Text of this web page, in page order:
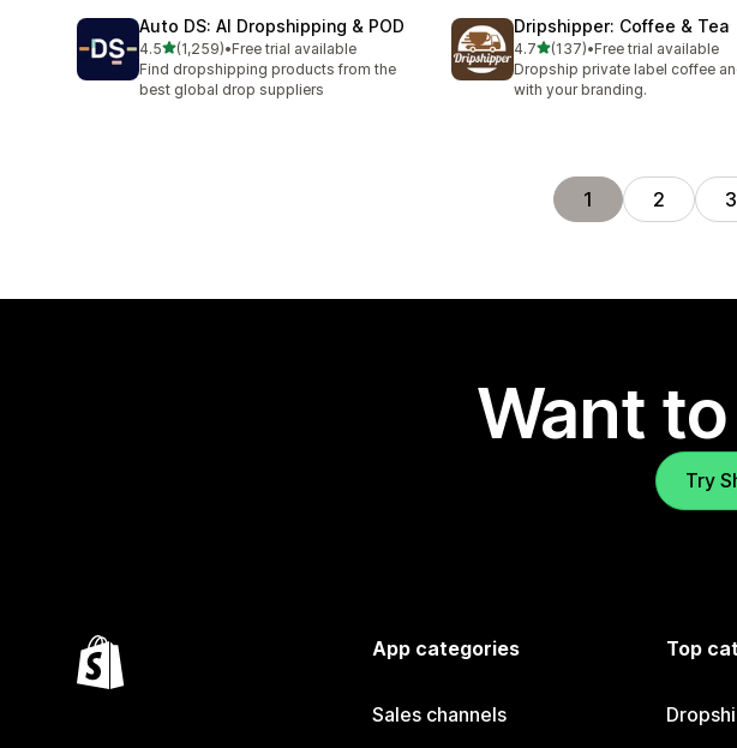
Auto DS: AI Dropshipping & POD
4.5out of 5 stars
(1,259)
1259 total reviews
•Free trial available
Find dropshipping products from the
best global drop suppliers
Dripshipper: Coffee & Tea
4.7out of 5 stars
(137)
137 total reviews
•Free trial available
Dropship private label coffee
with your branding.
1 2 3
Want
Try
App categories
Sales channels
Top